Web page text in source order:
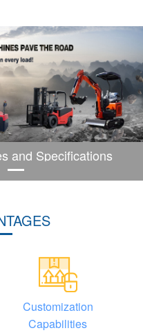
and Specifications
Customization
Capabilities